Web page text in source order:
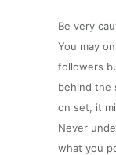
Be very
You may
followers
behind the
on set, it
Never
what you